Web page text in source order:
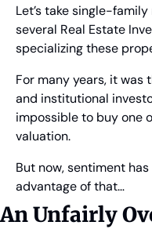
Let’s take single-
several Real Estate
specializing these
For many years, it
and institutional
impossible to buy one
valuation.
But now, sentiment
advantage of that…
An Unfairly